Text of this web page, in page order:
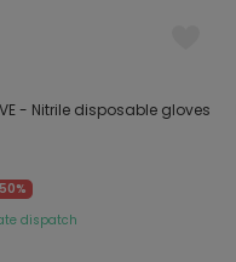
- Nitrile disposable gloves
dispatch